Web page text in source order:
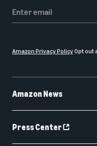
Amazon News
Press Center
Amazon Privacy PolicyOpt out